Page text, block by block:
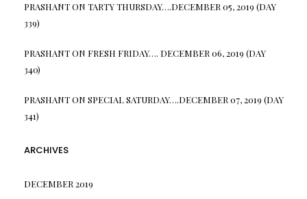
PRASHANTON TARTY THURSDAY….DECEMBER 05, 2019 (DAY
339)
PRASHANTON FRESH FRIDAY…. DECEMBER 06, 2019 (DAY
340)
PRASHANTON SPECIAL SATURDAY….DECEMBER 07, 2019 (DAY
341)
ARCHIVES
DECEMBER 2019